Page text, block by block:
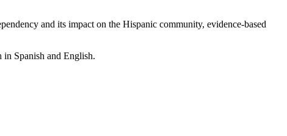
and its impact on the Hispanic community, evidence-based
Spanish and English.